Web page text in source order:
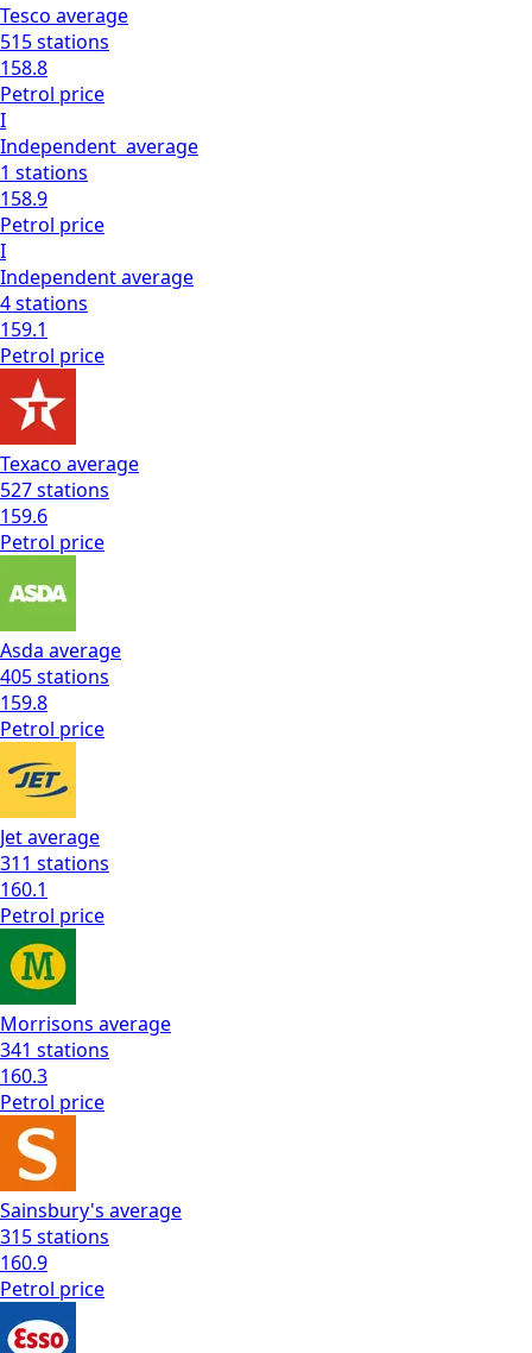
Tesco average
515stations
158.8
Petrol price
I
Independent average
1 stations
158.9
Petrol price
I
Independentaverage
4stations
159.1
Petrol price
Texaco average
527stations
159.6
Petrol price
Asda average
405stations
159.8
Petrol price
Jetaverage
311 stations
160.1
Petrol price
Morrisons average
341 stations
160.3
Petrol price
Sainsbury's average
315stations
160.9
Petrol price